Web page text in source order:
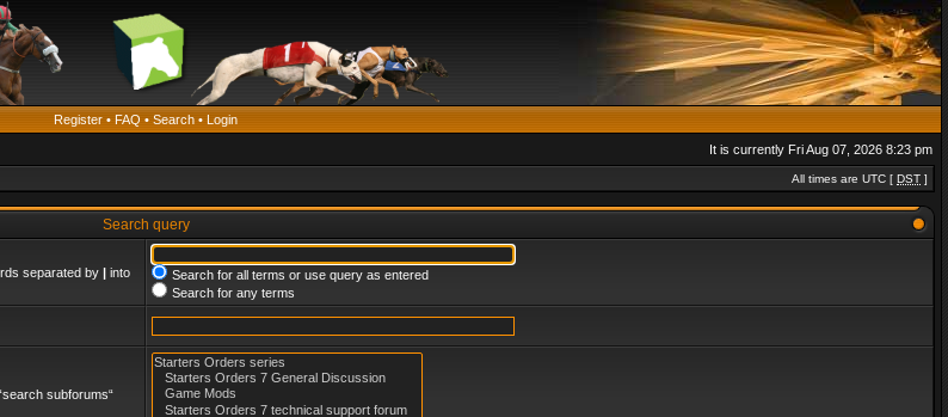
Register • FAQ • Search • Login
It is currently Fri Aug 07, 2026 8:23 pm
All times are UTC [ DST ]
Search query
separated by | into
Search for all terms or use query as entered
Search for any terms
subforums“